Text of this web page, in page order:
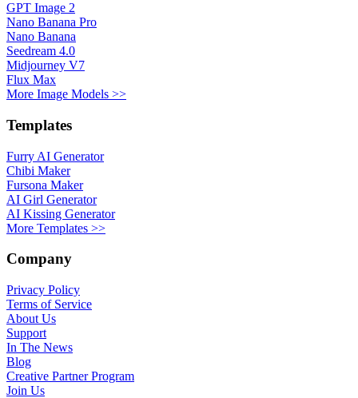
GPT Image 2
Nano Banana Pro
Nano Banana
Seedream 4.0
Midjourney V7
Flux Max
More Image Models >>
Templates
Furry AI Generator
Chibi Maker
Fursona Maker
AI Girl Generator
AI Kissing Generator
More Templates >>
Company
Privacy Policy
Terms of Service
About Us
Support
In The News
Blog
Creative Partner Program
Join Us